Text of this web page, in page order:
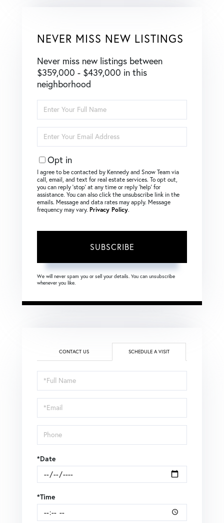
NEVER MISS NEW LISTINGS
Never miss new listings between
$359,000 - $439,000 in this
neighborhood
Full
Name
Your
Email
Opt in
I agree to be contacted by Kennedy and Snow Team via
call, email, and text for real estate services. To opt out,
you can reply ‘stop’ at any time or reply ‘help’ for
assistance. You can also click the unsubscribe link in the
emails. Message and data rates may apply. Message
frequency may vary. Privacy Policy.
SUBSCRIBE
We will never spam you or sell your details. You can unsubscribe
whenever you like.
CONTACT US SCHEDULE A VISIT
Schedule
a
Visit
*Date
*Time